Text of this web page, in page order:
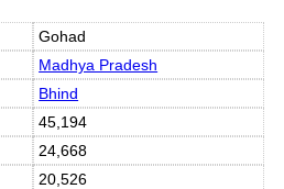
Gohad
Madhya Pradesh
Bhind
45,194
24,668
20,526